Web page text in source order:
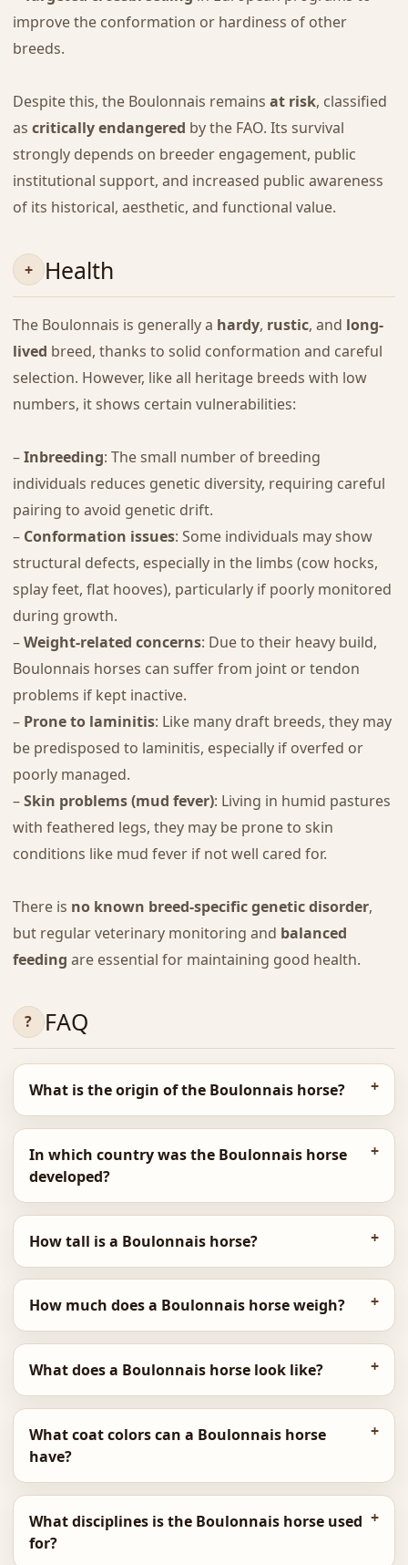
improve the conformation or hardiness of other
breeds.
Despite this, the Boulonnais remains at risk, classified
as critically endangered by the FAO. Its survival
strongly depends on breeder engagement, public
institutional support, and increased public awareness
of its historical, aesthetic, and functional value.
Health
The Boulonnais is generally a hardy, rustic, and long-
lived breed, thanks to solid conformation and careful
selection. However, like all heritage breeds with low
numbers, it shows certain vulnerabilities:
–Inbreeding: The small number of breeding
individuals reduces genetic diversity, requiring careful
pairing to avoid genetic drift.
– Conformation issues: Some individuals may show
structural defects, especially in the limbs (cow hocks,
splay feet, flat hooves), particularly if poorly monitored
during growth.
–Weight-related concerns: Due to their heavy build,
Boulonnais horses can suffer from joint or tendon
problems if kept inactive.
– Prone to laminitis: Like many draft breeds, they may
be predisposed to laminitis, especially if overfed or
poorly managed.
–Skin problems (mud fever): Living in humid pastures
with feathered legs, they may be prone to skin
conditions like mud fever if not well cared for.
There is no known breed-specific genetic disorder,
but regular veterinary monitoring and balanced
feeding are essential for maintaining good health.
FAQ
What is the origin of the Boulonnais horse?
In which country was the Boulonnais horse
developed?
How tall is a Boulonnais horse?
How much does a Boulonnais horse weigh?
What does a Boulonnais horse look like?
What coat colors can a Boulonnais horse
have?
What disciplines is the Boulonnais horse used
for?